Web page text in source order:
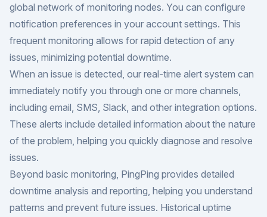
global network of monitoring nodes. You can configure
notification preferences in your account settings. This
frequent monitoring allows for rapid detection of any
issues, minimizing potential downtime.
When an issue is detected, our real-time alert system can
immediately notify you through one or more channels,
including email, SMS, Slack, and other integration options.
These alerts include detailed information about the nature
of the problem, helping you quickly diagnose and resolve
issues.
Beyond basic monitoring, PingPing provides detailed
downtime analysis and reporting, helping you understand
patterns and prevent future issues. Historical uptime